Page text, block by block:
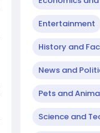
Entertainment
History and
News and
Pets and
Science and